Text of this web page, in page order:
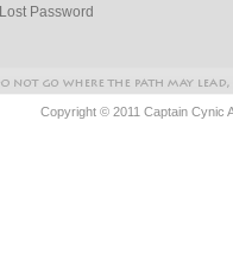
Lost Password
Copyright © 2011 Captain